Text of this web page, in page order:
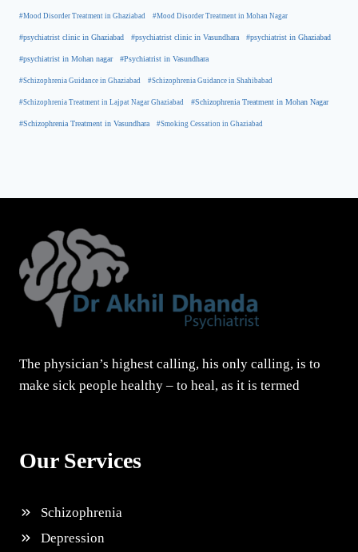
#Mood Disorder Treatment in Ghaziabad #Mood Disorder Treatment in Mohan Nagar
#psychiatrist clinic in Ghaziabad #psychiatrist clinic in Vasundhara #psychiatrist in Ghaziabad
#psychiatrist in Mohan nagar #Psychiatrist in Vasundhara
#Schizophrenia Guidance in Ghaziabad #Schizophrenia Guidance in Shahibabad
#Schizophrenia Treatment in Lajpat Nagar Ghaziabad #Schizophrenia Treatment in Mohan Nagar
#Schizophrenia Treatment in Vasundhara #Smoking Cessation in Ghaziabad
The physician’s highest calling, his only calling, is to
make sick people healthy – to heal, as it is termed
Our Services
Schizophrenia
Depression